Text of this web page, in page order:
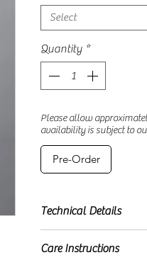
Select
Quantity *
Please allow
availability is subject to
Pre-Order
Technical Details
Lined with grade 1
Care Instructions